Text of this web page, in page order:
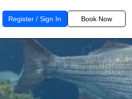
Register / Sign In Book Now